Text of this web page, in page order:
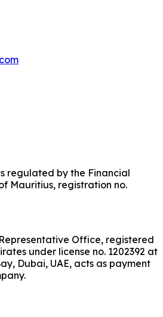
regulated by the Financial
Mauritius, registration no.
Office, registered
under license no. 1202392 at
Dubai, UAE, acts as payment